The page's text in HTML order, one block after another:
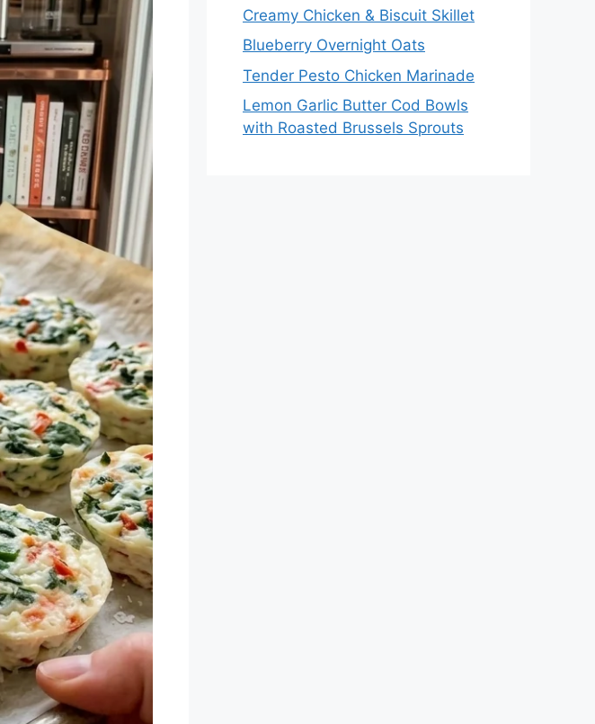
Creamy Chicken & Biscuit Skillet
Blueberry Overnight Oats
Tender Pesto Chicken Marinade
Lemon Garlic Butter Cod Bowls
with Roasted Brussels Sprouts